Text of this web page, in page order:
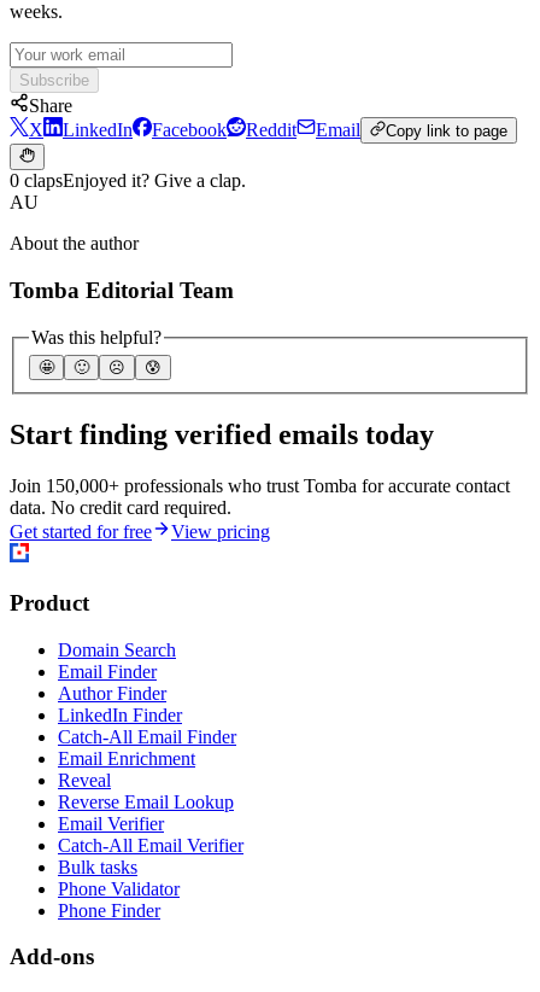
weeks.
Subscribe
Share
X
LinkedIn Facebook Reddit Email Copy link to page
0 clapsEnjoyed it? Give a clap.
AU
About the author
Tomba Editorial Team
Was this helpful?
🤩 🙂 ☹️ 😰
Start finding verified emails today
Join 150,000+ professionals who trust Tomba for accurate contact
data. No credit card required.
Get started for free
View pricing
Product
Domain Search
Email Finder
Author Finder
LinkedIn Finder
Catch-All Email Finder
Email Enrichment
Reveal
Reverse Email Lookup
Email Verifier
Catch-All Email Verifier
Bulk tasks
Phone Validator
Phone Finder
Add-ons